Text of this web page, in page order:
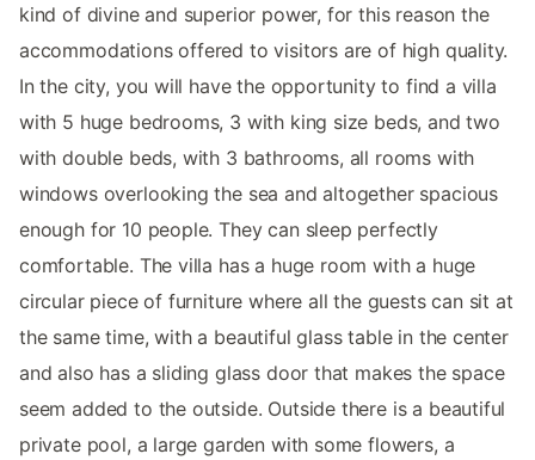
kind of divine and superior power, for this reason the
accommodations offered to visitors are of high quality.
In the city, you will have the opportunity to find a villa
with 5 huge bedrooms, 3 with king size beds, and two
with double beds, with 3 bathrooms, all rooms with
windows overlooking the sea and altogether spacious
enough for 10 people. They can sleep perfectly
comfortable. The villa has a huge room with a huge
circular piece of furniture where all the guests can sit at
the same time, with a beautiful glass table in the center
and also has a sliding glass door that makes the space
seem added to the outside. Outside there is a beautiful
private pool, a large garden with some flowers, a